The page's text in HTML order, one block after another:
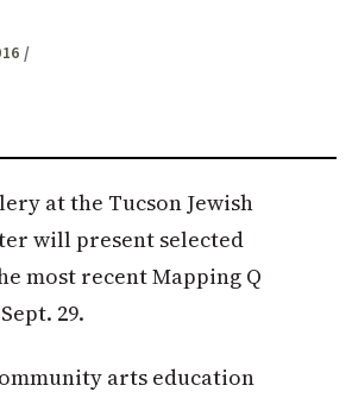
/
at the Tucson Jewish
will present selected
most recent Mapping Q
29.
arts education